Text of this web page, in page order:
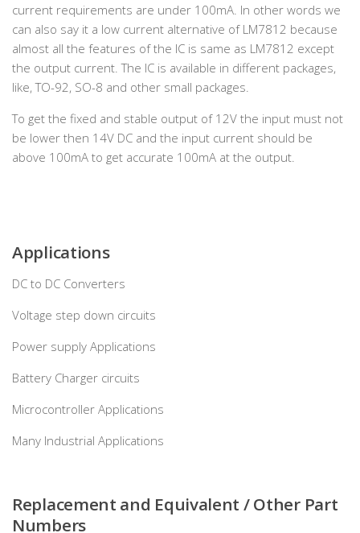
current requirements are under 100mA. In other words we
can also say it a low current alternative of LM7812 because
almost all the features of the IC is same as LM7812 except
the output current. The IC is available in different packages,
like, TO-92, SO-8 and other small packages.
To get the fixed and stable output of 12V the input must not
be lower then 14V DC and the input current should be
above 100mA to get accurate 100mA at the output.
Applications
DC to DC Converters
Voltage step down circuits
Power supply Applications
Battery Charger circuits
Microcontroller Applications
Many Industrial Applications
Replacement and Equivalent / Other Part
Numbers